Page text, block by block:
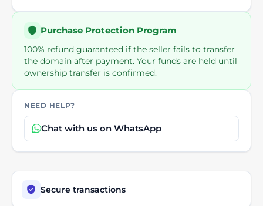
Secure transactions
Purchase Protection Program
100% refund guaranteed if the seller fails to transfer
the domain after payment. Your funds are held until
ownership transfer is confirmed.
NEED HELP?
Chat with us on WhatsApp